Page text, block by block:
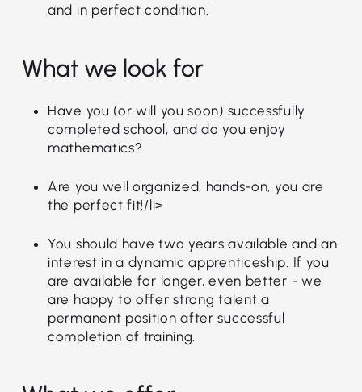
and in perfect condition.
What we look for
Have you (or will you soon) successfully
completed school, and do you enjoy
mathematics?
Are you well organized, hands-on, you are
the perfect fit!/li>
You should have two years available and an
interest in a dynamic apprenticeship. If you
are available for longer, even better - we
are happy to offer strong talent a
permanent position after successful
completion of training.